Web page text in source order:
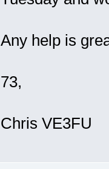
Any help is
73,
Chris VE3FU